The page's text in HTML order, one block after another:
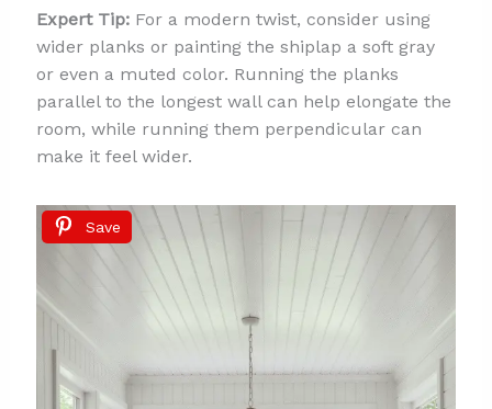
Expert Tip:For a modern twist, consider using
wider planks or painting the shiplap a soft gray
or even a muted color. Running the planks
parallel to the longest wall can help elongate the
room, while running them perpendicular can
make it feel wider.
Save